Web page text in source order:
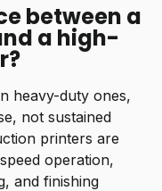
between a
a high-
heavy-duty ones,
not sustained
printers are
operation,
and finishing